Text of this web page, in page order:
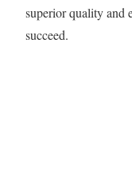
superior quality and
succeed.